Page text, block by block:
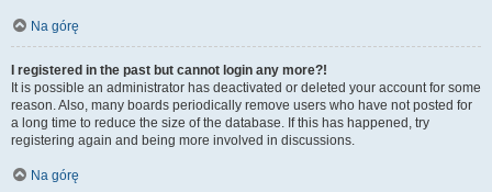
Na górę
I registered in the past but cannot login any more?!
It is possible an administrator has deactivated or deleted your account for some
reason. Also, many boards periodically remove users who have not posted for
a long time to reduce the size of the database. If this has happened, try
registering again and being more involved in discussions.
Na górę